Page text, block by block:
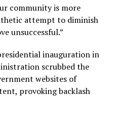
community is more
attempt to diminish
unsuccessful.”
inauguration in
scrubbed the
websites of
provoking backlash